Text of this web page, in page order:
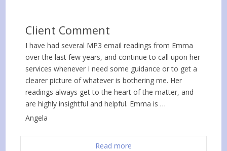
Client Comment
I have had several MP3 email readings from Emma
over the last few years, and continue to call upon her
services whenever I need some guidance or to get a
clearer picture of whatever is bothering me. Her
readings always get to the heart of the matter, and
are highly insightful and helpful. Emma is …
Angela
Read more